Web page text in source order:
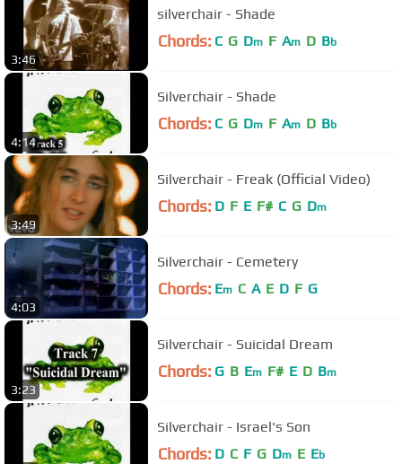
3:46
silverchair - Shade
Chords: C G Dm F Am D Bb
4:14
Silverchair - Shade
Chords: C G Dm F Am D Bb
3:49
Silverchair - Freak (Official Video)
Chords: D F E F# C G Dm
4:03
Silverchair - Cemetery
Chords: Em C A E D F G
3:23
Silverchair - Suicidal Dream
Chords: G B Em F# E D Bm
Silverchair - Israel's Son
Chords: D C F G Dm E Eb